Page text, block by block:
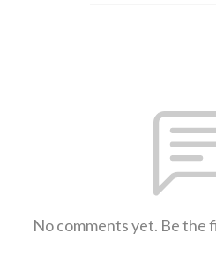
No comments yet. Be the